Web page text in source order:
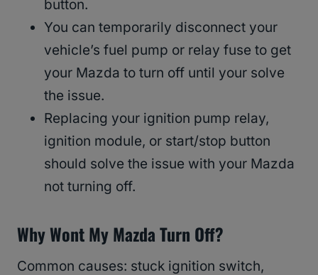
button.
You can temporarily disconnect your
vehicle’s fuel pump or relay fuse to get
your Mazda to turn off until your solve
the issue.
Replacing your ignition pump relay,
ignition module, or start/stop button
should solve the issue with your Mazda
not turning off.
Why Wont My Mazda Turn Off?
Common causes: stuck ignition switch,